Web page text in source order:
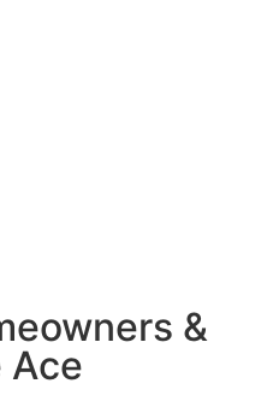
&
Ace